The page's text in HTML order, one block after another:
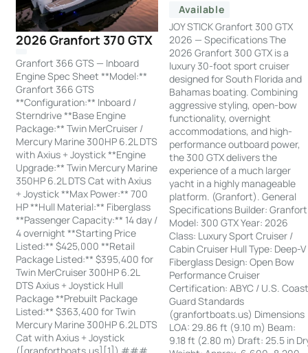
2026 Granfort 370 GTX
Granfort 366 GTS — Inboard
Engine Spec Sheet **Model:**
Granfort 366 GTS
**Configuration:** Inboard /
Sterndrive **Base Engine
Package:** Twin MerCruiser /
Mercury Marine 300HP 6.2L DTS
with Axius + Joystick **Engine
Upgrade:** Twin Mercury Marine
350HP 6.2L DTS Cat with Axius
+ Joystick **Max Power:** 700
HP **Hull Material:** Fiberglass
**Passenger Capacity:** 14 day /
4 overnight **Starting Price
Listed:** $425,000 **Retail
Package Listed:** $395,400 for
Twin MerCruiser 300HP 6.2L
DTS Axius + Joystick Hull
Package **Prebuilt Package
Listed:** $363,400 for Twin
Mercury Marine 300HP 6.2L DTS
Cat with Axius + Joystick
Available
JOY STICK Granfort 300 GTX
2026 — Specifications The
2026 Granfort 300 GTX is a
luxury 30-foot sport cruiser
designed for South Florida and
Bahamas boating. Combining
aggressive styling, open-bow
functionality, overnight
accommodations, and high-
performance outboard power,
the 300 GTX delivers the
experience of a much larger
yacht in a highly manageable
platform. (Granfort). General
Specifications Builder: Granfort
Model: 300 GTX Year: 2026
Class: Luxury Sport Cruiser /
Cabin Cruiser Hull Type: Deep-V
Fiberglass Design: Open Bow
Performance Cruiser
Certification: ABYC / U.S.
Guard Standards
(granfortboats.us) Dimensions
LOA: 29.86 ft (9.10 m) Beam:
9.18 ft (2.80 m) Draft: 25.5 in